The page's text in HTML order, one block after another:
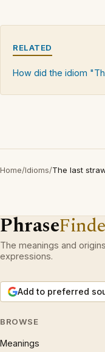
RELATED
How did the idiom
Home/Idioms/The last
Phrase
The meanings and
expressions.
Add to preferred
BROWSE
Meanings